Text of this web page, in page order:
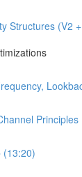
Structures (V2
Principles
(13:20)